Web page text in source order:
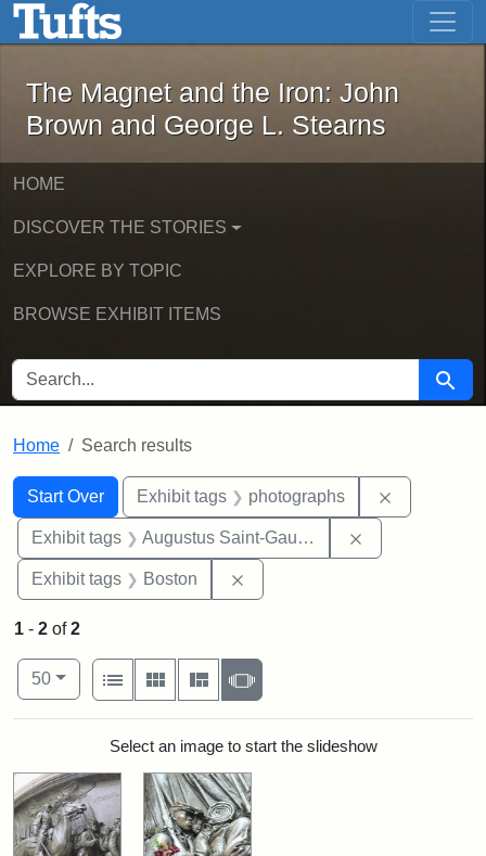
Skip to main content Skip to first result
The Magnet and the Iron: John
The Magnet and the Iron: John
Brown and George L. Stearns
HOME
DISCOVER THE STORIES
EXPLORE BY TOPIC
BROWSE EXHIBIT ITEMS
SEARCH FOR Search
Home Search results
Search
Search Constraints
Start Over
You searched for:Exhibit tags photographs
Exhibit tags Augustus Saint-Gaudens
Exhibit tags Boston
1 - 2 of2
Number of results to display per page
50per page
View results as:
List
Gallery MasonrySlideshow
Search ResultsSelect an image to start the slideshow